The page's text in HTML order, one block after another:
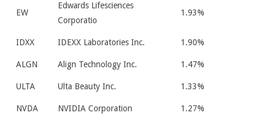
EW
Edwards Lifesciences
Corporatio
1.93%
IDXX IDEXX Laboratories Inc. 1.90%
ALGN Align Technology Inc. 1.47%
ULTA Ulta Beauty Inc. 1.33%
NVDA NVIDIA Corporation 1.27%